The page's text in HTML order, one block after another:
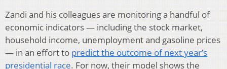
Zandi and his colleagues are monitoring a handful of
economic indicators — including the stock market,
household income, unemployment and gasoline prices
— in an effort to predict the outcome of next year’s
presidential race. For now, their model shows the